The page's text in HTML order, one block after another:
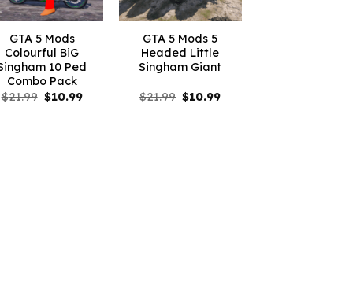
GTA 5 Mods
Colourful BiG
10 Ped
Combo Pack
$21.99 Original
$10.99Current
GTA 5 Mods 5
Headed Little
Singham Giant
$21.99 Original
$10.99Current